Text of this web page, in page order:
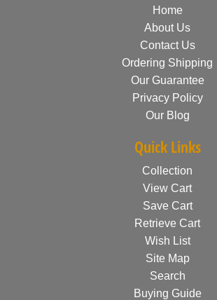
Home
About Us
Contact Us
Ordering Shipping
Our Guarantee
Privacy Policy
Our Blog
Quick Links
Collection
View Cart
Save Cart
Retrieve Cart
Wish List
Site Map
Search
Buying Guide